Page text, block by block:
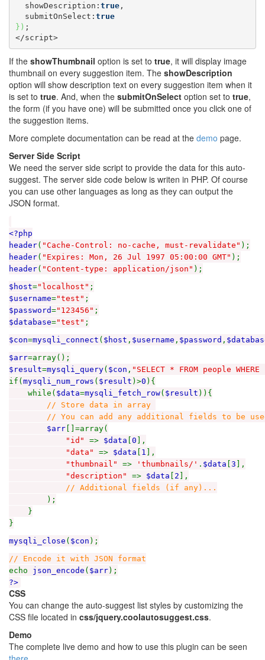
  showDescription:
true,
  submitOnSelect:
true
} ) ;
</script>
If the showThumbnail option is set to true, it will display image
thumbnail on every suggestion item. The showDescription
option will show description text on every suggestion item when it
is set to true. And, when the submitOnSelect option set to true,
the form (if you have one) will be submitted once you click one of
the suggestion items.
More complete documentation can be read at the demo page.
Server Side Script
We need the server side script to provide the data for this auto-
suggest. The server side code below is writen in PHP. Of course
you can use other languages as long as they can output the
JSON format.
<?php
header( "Cache-Control: no-cache, must-revalidate" );
header( "Expires: Mon, 26 Jul 1997 05:00:00 GMT" );
header( "Content-type: application/json" );
$host="localhost" ;
$username="test" ;
$password="123456" ;
$database="test" ;
$con=mysqli_connect ( $host , $username , $password ,
$arr=array();
$result=mysqli_query( $con , "SELECT * FROM people
if( mysqli_num_rows ( $result )>0 ){
while( $data=mysqli_fetch_row( $result )){
// Store data in array
// You can add any additional fields to be used
$arr []=array(
"id" => $data 0 ],
"data" => $data 1 ],
"thumbnail" => 'thumbnails/' . $data 3 ],
"description" => $data 2 ],
// Additional fields (if any)...
);
}
}
mysqli_close ( $con );
// Encode it with JSON format
echo json_encode ( $arr);
?>
CSS
You can change the auto-suggest list styles by customizing the
CSS file located in css/jquery.coolautosuggest.css.
Demo
The complete live demo and how to use this plugin can be seen